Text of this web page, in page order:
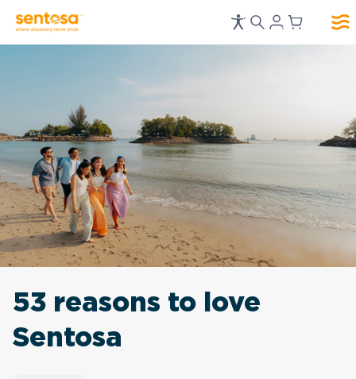
53 reasons to love
Sentosa